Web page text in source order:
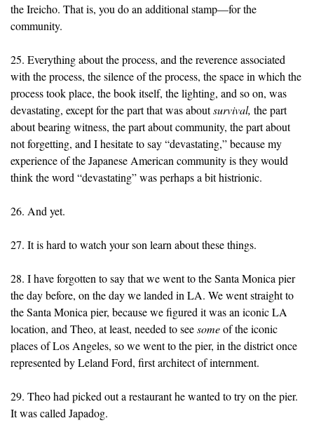
the Ireicho. That is, you do an additional stamp—for the
community.
25. Everything about the process, and the reverence associated
with the process, the silence of the process, the space in which the
process took place, the book itself, the lighting, and so on, was
devastating, except for the part that was aboutsurvival, the part
about bearing witness, the part about community, the part about
not forgetting, and I hesitate to say “devastating,” because my
experience of the Japanese American community is they would
think the word “devastating” was perhaps a bit histrionic.
26. And yet.
27. It is hard to watch your son learn about these things.
28. I have forgotten to say that we went to the Santa Monica pier
the day before, on the day we landed in LA. We went straight to
the Santa Monica pier, because we figured it was an iconic LA
location, and Theo, at least, needed to seesomeof the iconic
places of Los Angeles, so we went to the pier, in the district once
represented by Leland Ford, first architect of internment.
29. Theo had picked out a restaurant he wanted to try on the pier.
It was called Japadog.